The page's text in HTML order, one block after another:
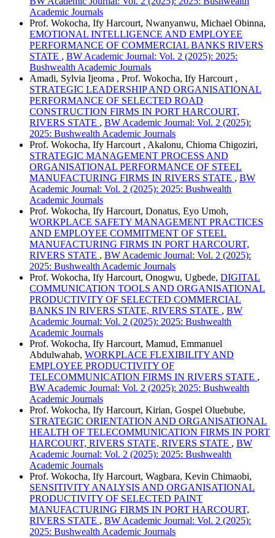
Academic Journals
Prof. Wokocha, Ify Harcourt, Nwanyanwu, Michael Obinna,
EMOTIONAL INTELLIGENCE AND EMPLOYEE
PERFORMANCE OF COMMERCIAL BANKS RIVERS
STATE , BW Academic Journal: Vol. 2 (2025): 2025:
Bushwealth Academic Journals
Amadi, Sylvia Ijeoma , Prof. Wokocha, Ify Harcourt ,
STRATEGIC LEADERSHIP AND ORGANISATIONAL
PERFORMANCE OF SELECTED ROAD
CONSTRUCTION FIRMS IN PORT HARCOURT,
RIVERS STATE , BW Academic Journal: Vol. 2 (2025):
2025: Bushwealth Academic Journals
Prof. Wokocha, Ify Harcourt , Akalonu, Chioma Chigoziri,
STRATEGIC MANAGEMENT PROCESS AND
ORGANISATIONAL PERFORMANCE OF STEEL
MANUFACTURING FIRMS IN RIVERS STATE , BW
Academic Journal: Vol. 2 (2025): 2025: Bushwealth
Academic Journals
Prof. Wokocha, Ify Harcourt, Donatus, Eyo Umoh,
WORKPLACE SAFETY MANAGEMENT PRACTICES
AND EMPLOYEE COMMITMENT OF STEEL
MANUFACTURING FIRMS IN PORT HARCOURT,
RIVERS STATE , BW Academic Journal: Vol. 2 (2025):
2025: Bushwealth Academic Journals
Prof. Wokocha, Ify Harcourt, Onogwu, Ugbede, DIGITAL
COMMUNICATION TOOLS AND ORGANISATIONAL
PRODUCTIVITY OF SELECTED COMMERCIAL
BANKS IN RIVERS STATE, RIVERS STATE , BW
Academic Journal: Vol. 2 (2025): 2025: Bushwealth
Academic Journals
Prof. Wokocha, Ify Harcourt, Mamud, Emmanuel
Abdulwahab, WORKPLACE FLEXIBILITY AND
EMPLOYEE PRODUCTIVITY OF
TELECOMMUNICATION FIRMS IN RIVERS STATE ,
BW Academic Journal: Vol. 2 (2025): 2025: Bushwealth
Academic Journals
Prof. Wokocha, Ify Harcourt, Kirian, Gospel Oluebube,
STRATEGIC ORIENTATION AND ORGANISATIONAL
HEALTH OF TELECOMMUNICATION FIRMS IN PORT
HARCOURT, RIVERS STATE, RIVERS STATE , BW
Academic Journal: Vol. 2 (2025): 2025: Bushwealth
Academic Journals
Prof. Wokocha, Ify Harcourt, Wagbara, Kevin Chimaobi,
SENSITIVITY ANALYSIS AND ORGANISATIONAL
PRODUCTIVITY OF SELECTED PAINT
MANUFACTURING FIRMS IN PORT HARCOURT,
RIVERS STATE , BW Academic Journal: Vol. 2 (2025):
2025: Bushwealth Academic Journals